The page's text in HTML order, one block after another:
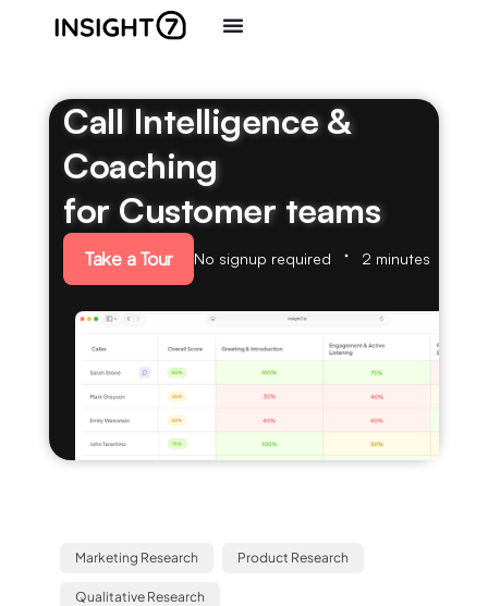
Call Intelligence &
Coaching
for Customer teams
Take a Tour No signup required 2 minutes
Marketing Research Product Research
Qualitative Research